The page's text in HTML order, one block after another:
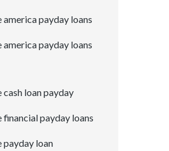
america payday loans
america payday loans
cash loan payday
financial payday loans
payday loan